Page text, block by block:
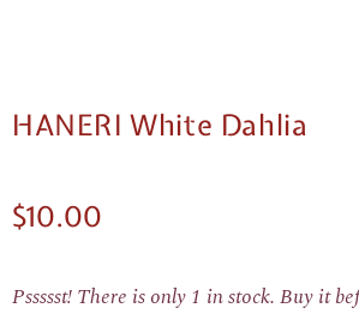
HANERI White Dahlia
$10.00
Pssssst! There is only 1 in stock. Buy it